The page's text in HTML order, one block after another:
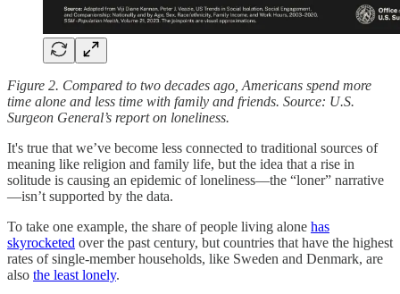
Figure 2. Compared to two decades ago, Americans spend more
time alone and less time with family and friends. Source: U.S.
Surgeon General’s report on loneliness.
It's true that we’ve become less connected to traditional sources of
meaning like religion and family life, but the idea that a rise in
solitude is causing an epidemic of loneliness—the “loner” narrative
—isn’t supported by the data.
To take one example, the share of people living alone has
skyrocketed over the past century, but countries that have the highest
rates of single-member households, like Sweden and Denmark, are
also the least lonely.